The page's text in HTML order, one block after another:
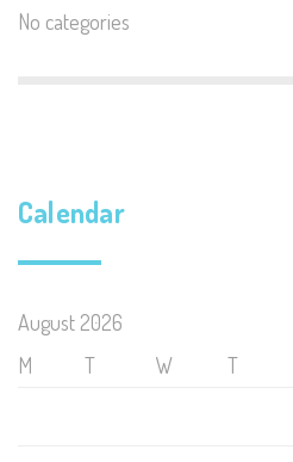
No categories
Calendar
August 2026
M
T W T